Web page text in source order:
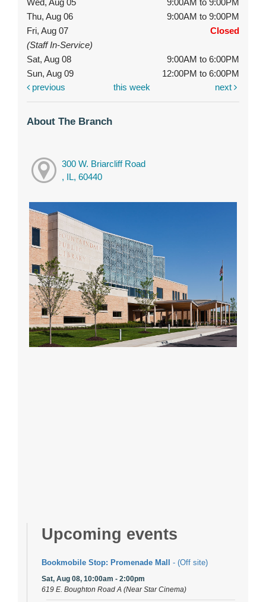
Thu, Aug 06
9:00AM to 9:00PM
Fri, Aug 07
Closed
(Staff In-Service)
Sat, Aug 08
9:00AM to 6:00PM
Sun, Aug 09
12:00PM to 6:00PM
previous
this week next
About The Branch
300 W. Briarcliff Road
, IL, 60440
Upcoming events
Bookmobile Stop: Promenade Mall - (Off site)
Sat, Aug 08, 10:00am - 2:00pm
619 E. Boughton Road A (Near Star Cinema)